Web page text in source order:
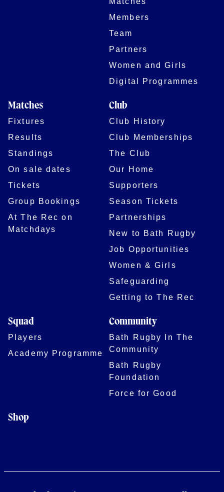
Members
Team
Partners
Women and Girls
Digital Programmes
Matches
Fixtures
Results
Standings
On sale dates
Tickets
Group Bookings
At The Rec on
Matchdays
Club
Club History
Club Memberships
The Club
Our Home
Supporters
Season Tickets
Partnerships
New to Bath Rugby
Job Opportunities
Women & Girls
Safeguarding
Getting to The Rec
Squad
Players
Academy Programme
Community
Bath Rugby In The
Community
Bath Rugby
Foundation
Force for Good
Shop